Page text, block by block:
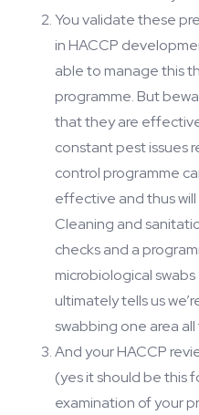
You validate these
in HACCP
able to manage this
programme. But
that they are
constant pest issues
control programme
effective and thus will
Cleaning and
checks and a
microbiological
ultimately tells us
swabbing one area
And your HACCP
(yes it should be this
examination of your